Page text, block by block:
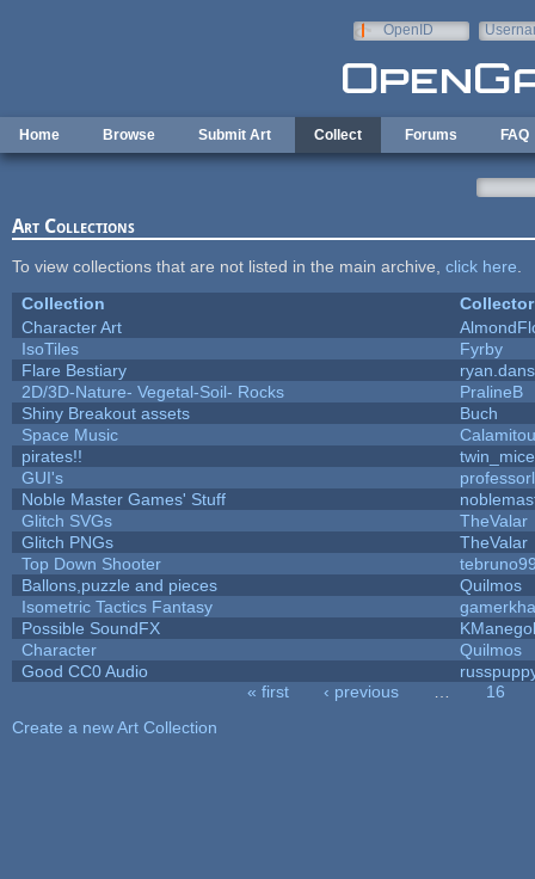
OpenID
Home Browse Submit Art Collect Forums FAQ
Art Collections
To view collections that are not listed in the main archive, click here
Collection
Collector
Character Art
IsoTiles
Fyrby
Flare Bestiary
2D/3D-Nature- Vegetal-Soil- Rocks
PralineB
Shiny Breakout assets
Buch
Space Music
pirates!!
twin_mice
GUI's
Noble Master Games' Stuff
Glitch SVGs
TheValar
Glitch PNGs
TheValar
Top Down Shooter
Ballons,puzzle and pieces
Quilmos
Isometric Tactics Fantasy
Possible SoundFX
Character
Quilmos
Good CC0 Audio
« first ‹ previous
16
Create a new Art Collection